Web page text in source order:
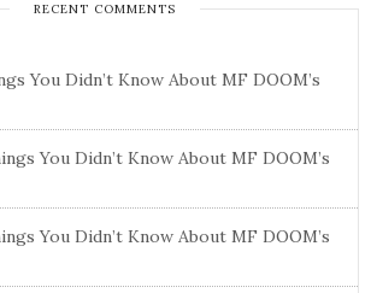
RECENT COMMENTS
You Didn’t Know About MF DOOM’s
You Didn’t Know About MF DOOM’s
You Didn’t Know About MF DOOM’s